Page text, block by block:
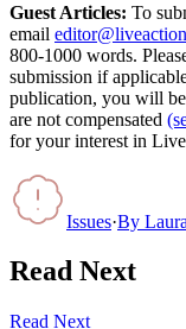
Guest Articles: To
email
800-1000 words.
submission if
publication, you will
are not compensated
for your interest in
Issues·By
Read Next
Read Next